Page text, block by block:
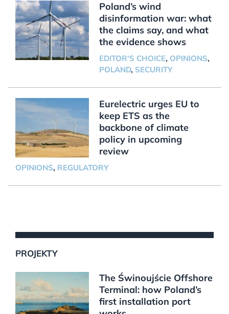
Poland’s wind
disinformation war: what
the claims say, and what
the evidence shows
EDITOR'S CHOICE, OPINIONS,
POLAND, SECURITY
Eurelectric urges EU to
keep ETS as the
backbone of climate
policy in upcoming
review
OPINIONS, REGULATORY
PROJEKTY
The Świnoujście Offshore
Terminal: how Poland’s
first installation port